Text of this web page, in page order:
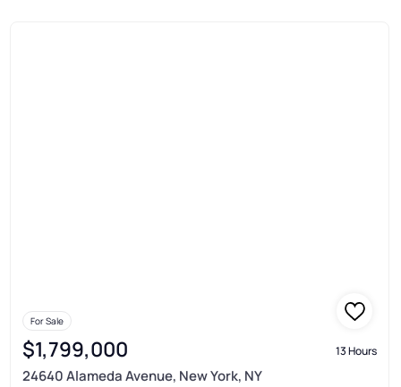
For Sale
$1,799,000 13 Hours
24640 Alameda Avenue, New York, NY